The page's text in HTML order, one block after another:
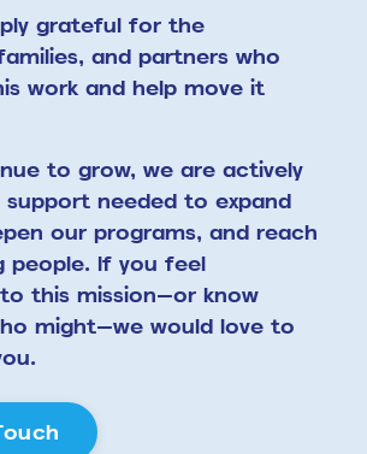
grateful for the
and partners who
work and help move it
to grow, we are actively
support needed to expand
our programs, and reach
people. If you feel
this mission—or know
might—we would love to